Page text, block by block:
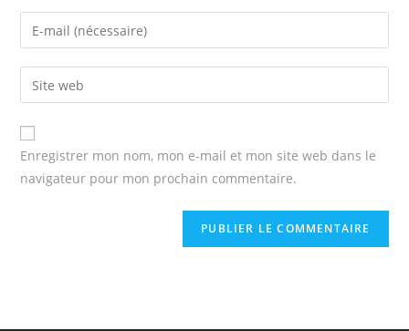
name
comment
Enter
your
email
address
comment
Enter
your
website
URL
(optional)
Enregistrer mon nom, mon e-mail et mon site web dans le
navigateur pour mon prochain commentaire.